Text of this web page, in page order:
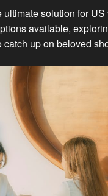
ultimate solution for
available,
up on beloved